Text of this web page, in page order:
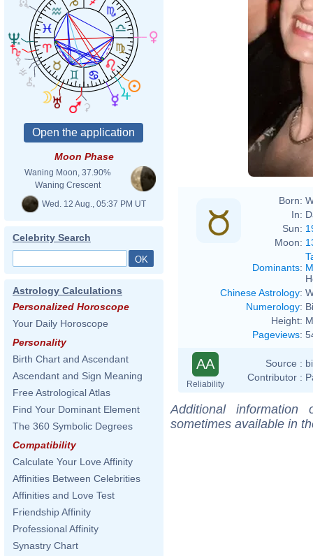
Moon Phase
Waning Moon, 37.90%
Waning Crescent
Wed. 12 Aug., 05:37 PM UT
Celebrity Search
Astrology Calculations
Personalized Horoscope
Your Daily Horoscope
Personality
Birth Chart and Ascendant
Ascendant and Sign Meaning
Free Astrological Atlas
Find Your Dominant Element
The 360 Symbolic Degrees
Compatibility
Calculate Your Love Affinity
Affinities Between Celebrities
Affinities and Love Test
Friendship Affinity
Professional Affinity
Synastry Chart
Born:
In:
Sun:
Moon:
Dominants:
Chinese Astrology:
Numerology:
Height:
Pageviews:
AA
Reliability
Source :
Contributor :
Additional
sometimes available in